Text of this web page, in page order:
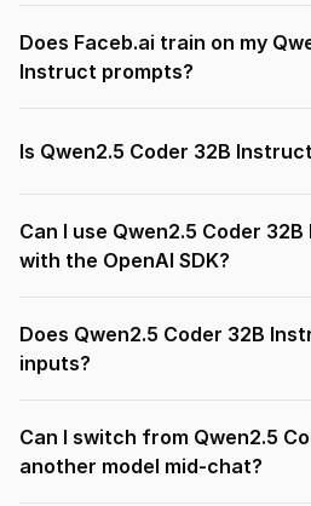
Does Faceb.ai train on my
Instruct prompts?
Is Qwen2.5 Coder 32B
Can I use Qwen2.5 Coder
with the OpenAI SDK?
Does Qwen2.5 Coder 32B
inputs?
Can I switch from Qwen2.5
another model mid-chat?